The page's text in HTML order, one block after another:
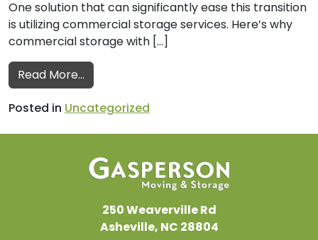
One solution that can significantly ease this transition
is utilizing commercial storage services. Here’s why
commercial storage with […]
Read More…
Posted in Uncategorized
250 Weaverville Rd
Asheville, NC 28804